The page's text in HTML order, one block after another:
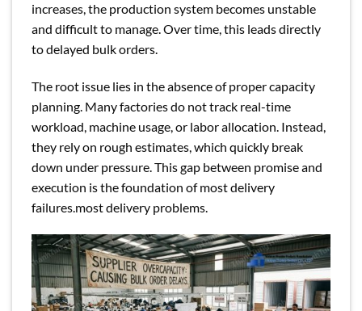
increases, the production system becomes unstable
and difficult to manage. Over time, this leads directly
to delayed bulk orders.
The root issue lies in the absence of proper capacity
planning. Many factories do not track real-time
workload, machine usage, or labor allocation. Instead,
they rely on rough estimates, which quickly break
down under pressure. This gap between promise and
execution is the foundation of most delivery
failures.most delivery problems.